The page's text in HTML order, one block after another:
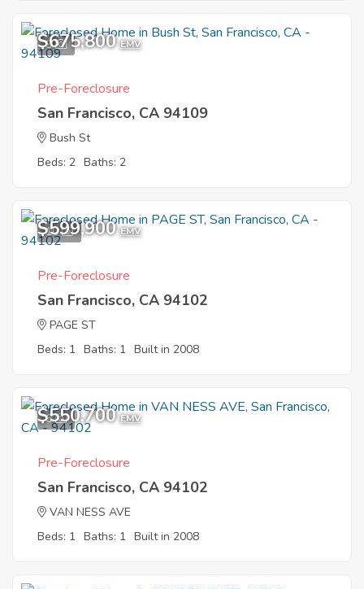
9
$675,800 EMV
Pre-Foreclosure
San Francisco, CA 94109
Bush St
Beds: 2 Baths: 2
10
$599,900 EMV
Pre-Foreclosure
San Francisco, CA 94102
PAGE ST
Beds: 1 Baths: 1 Built in 2008
6
$550,700 EMV
Pre-Foreclosure
San Francisco, CA 94102
VAN NESS AVE
Beds: 1 Baths: 1 Built in 2008